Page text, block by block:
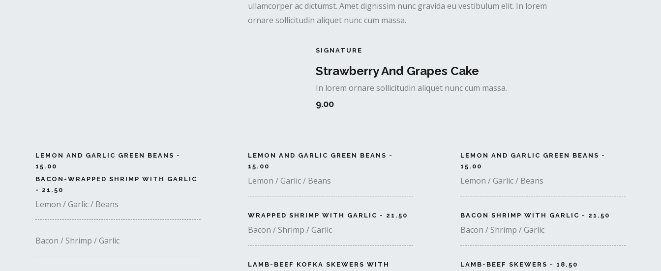
ullamcorper ac dictumst. Amet dignissim nunc gravida eu vestibulum elit. In lorem
ornare sollicitudin aliquet nunc cum massa.
SIGNATURE
Strawberry And Grapes Cake
In lorem ornare sollicitudin aliquet nunc cum massa.
9.00
LEMON AND GARLIC GREEN BEANS -
15.00
BACON-WRAPPED SHRIMP WITH GARLIC
- 21.50
Lemon / Garlic / Beans
Bacon / Shrimp / Garlic
LEMON AND GARLIC GREEN BEANS -
15.00
Lemon / Garlic / Beans
WRAPPED SHRIMP WITH GARLIC - 21.50
Bacon / Shrimp / Garlic
LAMB-BEEF KOFKA SKEWERS WITH
LEMON AND GARLIC GREEN BEANS -
15.00
Lemon / Garlic / Beans
BACON SHRIMP WITH GARLIC - 21.50
Bacon / Shrimp / Garlic
LAMB-BEEF SKEWERS - 18.50